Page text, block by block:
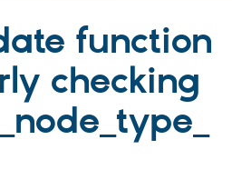
Drupal CMS
Drupal AI
Download
Find a
Certified
function
checking